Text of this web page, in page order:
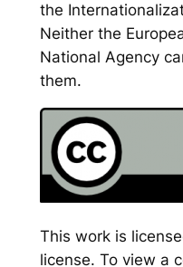
the
Neither the
National Agency
them.
This work is
license. To view a